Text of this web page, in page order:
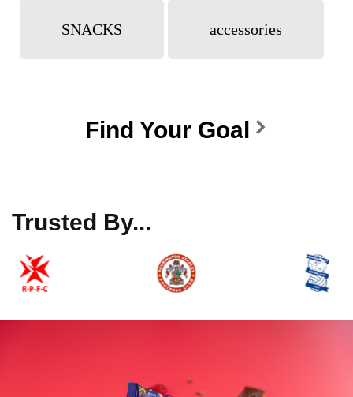
SNACKS accessories
Find Your Goal
Trusted By...